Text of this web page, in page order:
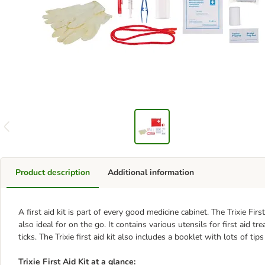
Product description
A first aid kit is part of every good medicine cabinet. The Trixie
also ideal for on the go. It contains various utensils for first aid
ticks. The Trixie first aid kit also includes a booklet with lots of
Trixie First Aid Kit at a glance:
Additional information